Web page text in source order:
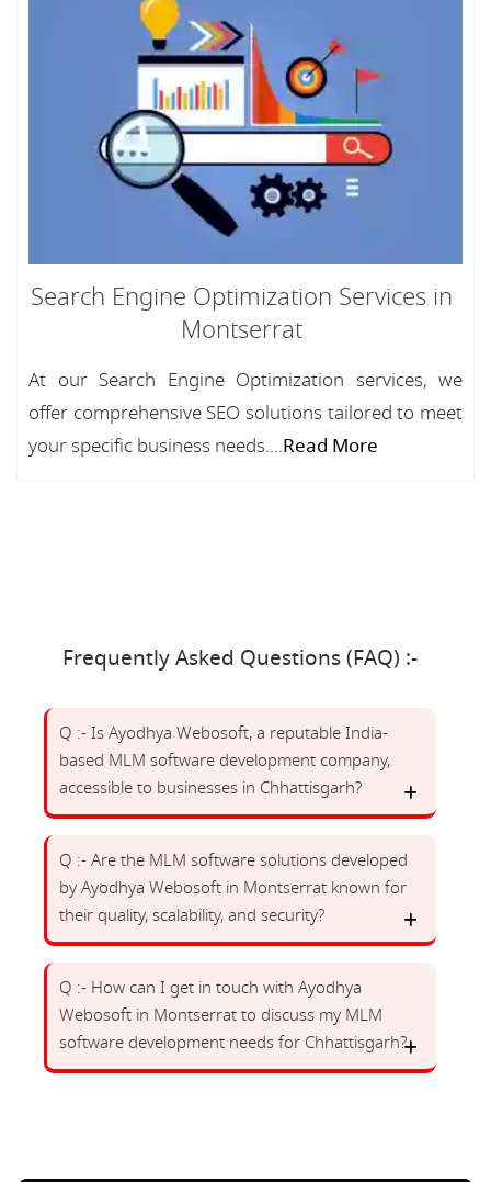
Search Engine Optimization Services in
Montserrat
At our Search Engine Optimization services, we
offer comprehensive SEO solutions tailored to meet
your specific business needs....Read More
Frequently Asked Questions (FAQ) :-
Q :- Is Ayodhya Webosoft, a reputable India-
based MLM software development company,
accessible to businesses in Chhattisgarh?
Q :- Are the MLM software solutions developed
by Ayodhya Webosoft in Montserrat known for
their quality, scalability, and security?
Q :- How can I get in touch with Ayodhya
Webosoft in Montserrat to discuss my MLM
software development needs for Chhattisgarh?